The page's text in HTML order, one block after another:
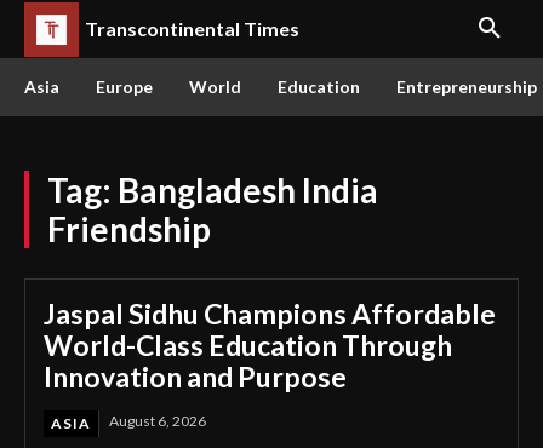
Transcontinental Times
Asia Europe World Education Entrepreneurship
Tag: Bangladesh India
Friendship
Jaspal Sidhu Champions Affordable
World-Class Education Through
Innovation and Purpose
ASIA August 6, 2026